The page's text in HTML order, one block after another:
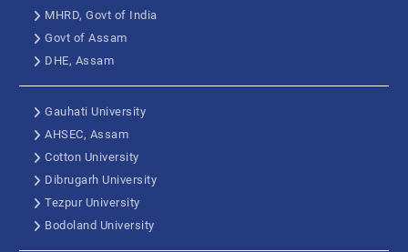
MHRD, Govt of India
Govt of Assam
DHE, Assam
Gauhati University
AHSEC, Assam
Cotton University
Dibrugarh University
Tezpur University
Bodoland University